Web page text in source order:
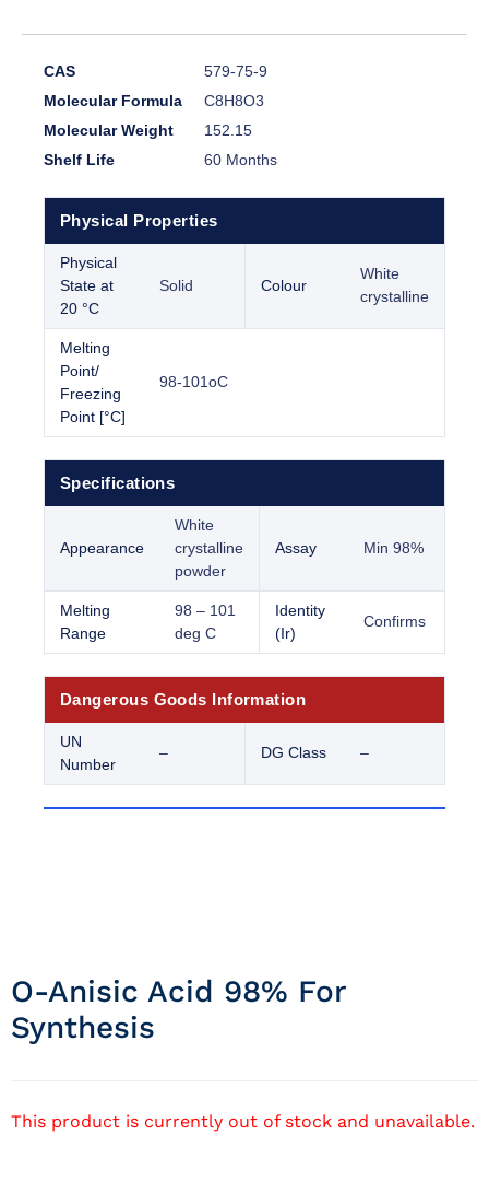
CAS
579-75-9
Molecular Formula
C8H8O3
Molecular Weight
152.15
Shelf Life
60 Months
Physical Properties
Physical
State at
20 °C
Solid Colour
White
crystalline
Melting
Point/
Freezing
Point [°C]
98-101oC
Specifications
Appearance
White
crystalline
powder
Assay Min 98%
Melting
Range
98 – 101
deg C
Identity
(Ir)
Confirms
Dangerous Goods Information
UN
Number
– DG Class –
O-Anisic Acid 98% For
Synthesis
This product is currently out of stock and unavailable.